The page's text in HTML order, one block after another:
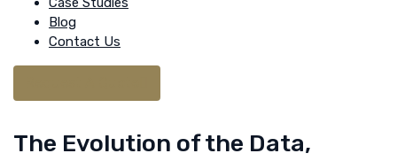
Blog
Contact Us
The Evolution of the Data,